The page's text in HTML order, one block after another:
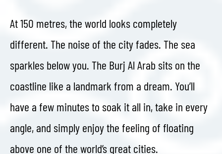
At 150 metres, the world looks completely
different. The noise of the city fades. The sea
sparkles below you. The Burj Al Arab sits on the
coastline like a landmark from a dream. You’ll
have a few minutes to soak it all in, take in every
angle, and simply enjoy the feeling of floating
above one of the world’s great cities.